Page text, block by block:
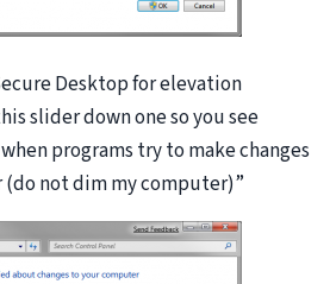
Desktop for elevation
slider down one so you see
programs try to make changes
not dim my computer)”